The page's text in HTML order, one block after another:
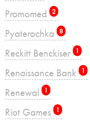
Promomed 2
Pyaterochka 8
Reckitt Benckiser 1
Renaissance Bank 1
Renewal 1
Riot Games 1